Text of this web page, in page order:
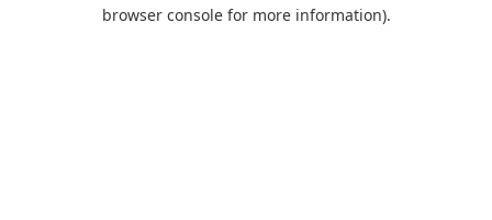
browser console for more information).